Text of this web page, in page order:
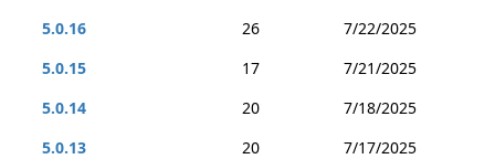
5.0.16
26
7/22/2025
5.0.15
17
7/21/2025
5.0.14
20
7/18/2025
5.0.13
20
7/17/2025